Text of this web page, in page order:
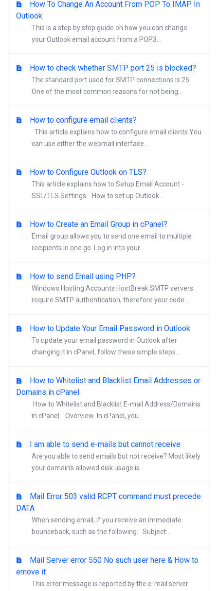
How To Change An Account From POP To IMAP In
Outlook
This is a step by step guide on how you can change
your Outlook email account from a POP3...
How to check whether SMTP port 25 is blocked?
The standard port used for SMTP connections is 25.
One of the most common reasons for not being...
How to configure email clients?
This article explains how to configure email clients You
can use either the webmail interface...
How to Configure Outlook on TLS?
This article explains how to Setup Email Account -
SSL/TLS Settings: How to set up Outlook...
How to Create an Email Group in cPanel?
Email group allows you to send one email to multiple
recipients in one go. Log in into your...
How to send Email using PHP?
Windows Hosting Accounts HostBreak SMTP servers
require SMTP authentication, therefore your code...
How to Update Your Email Password in Outlook
To update your email password in Outlook after
changing it in cPanel, follow these simple steps...
How to Whitelist and Blacklist Email Addresses or
Domains in cPanel
How to Whitelist and Blacklist E-mail Address/Domains
in cPanel Overview In cPanel, you...
I am able to send e-mails but cannot receive
Are you able to send emails but not receive? Most likely
your domain's allowed disk usage is...
Mail Error 503 valid RCPT command must precede
DATA
When sending email, if you receive an immediate
bounceback, such as the following: Subject:...
Mail Server error 550 No such user here & How to
emove it
This error message is reported by the e-mail server